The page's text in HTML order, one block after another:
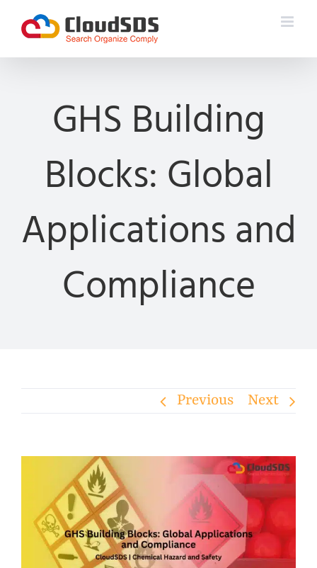
content
GHS Building
Blocks: Global
Applications and
Compliance
Previous Next
Larger
Image